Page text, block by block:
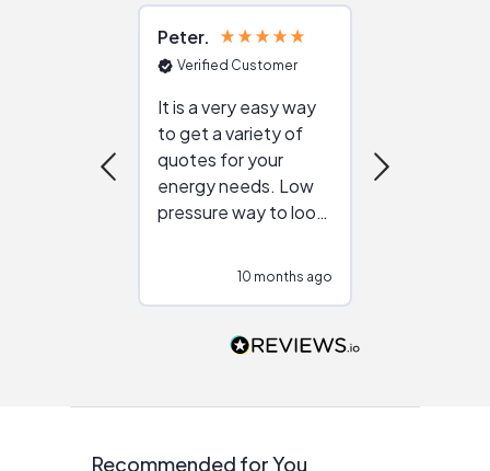
Peter
Verified Customer
It is a very easy way
to get a variety of
quotes for your
energy needs. Low
pressure way to look
people that are
10 months ago
Recommended for You